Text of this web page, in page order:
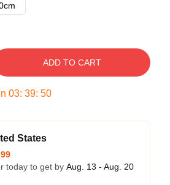
ADD TO CART
03: 39: 50
States
today to get by Aug. 13 - Aug. 20